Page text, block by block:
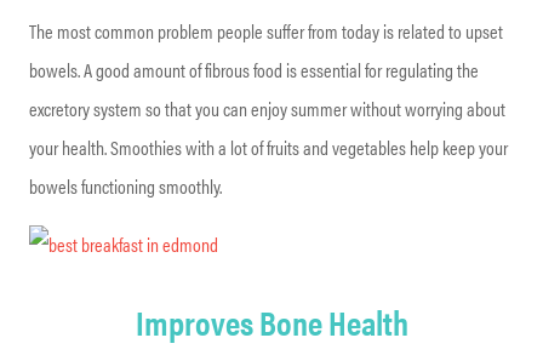
The most common problem people suffer from today is related to upset
bowels. A good amount of fibrous food is essential for regulating the
excretory system so that you can enjoy summer without worrying about
your health. Smoothies with a lot of fruits and vegetables help keep your
bowels functioning smoothly.
Improves Bone Health